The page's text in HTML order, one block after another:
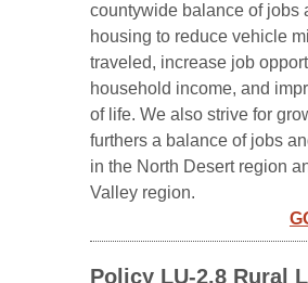
countywide balance of jobs
housing to reduce vehicle
traveled, increase job
household income, and
of life. We also strive for
furthers a balance of jobs
in the North Desert region
Valley region.
Policy LU-2.8 Rural